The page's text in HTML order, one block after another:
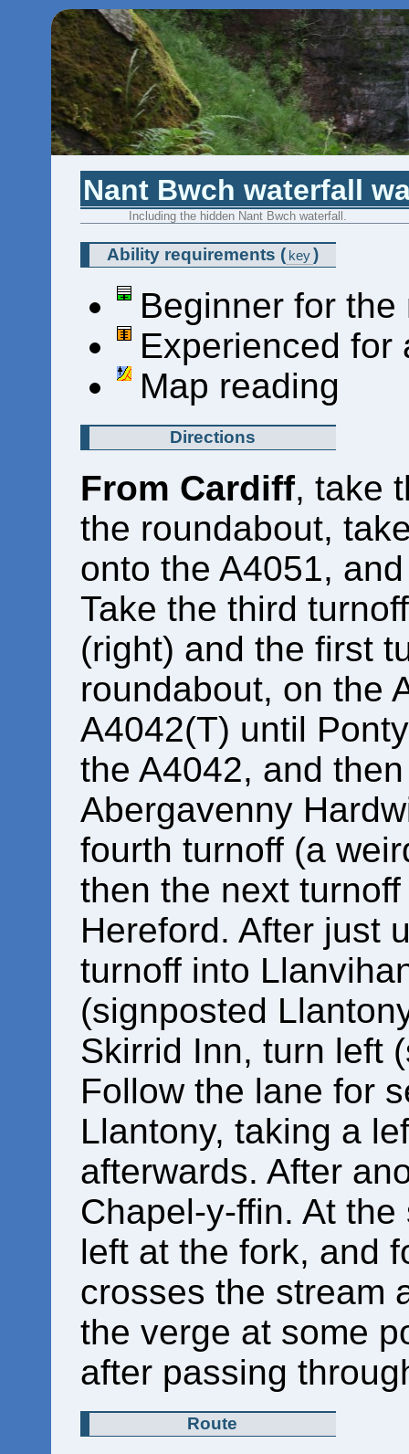
Nant Bwch waterfall
Including the hidden Nant Bwch waterfall.
Ability requirements ( key)
Beginner for the
Experienced for
Map reading
Directions
From Cardiff, take
the roundabout,
onto the A4051,
Take the third
(right) and the first
roundabout, on the
A4042(T) until
the A4042, and
Abergavenny
fourth turnoff (a
then the next
Hereford. After just
turnoff into
(signposted
Skirrid Inn, turn left
Follow the lane for
Llantony, taking a
afterwards. After
Chapel-y-ffin. At
left at the fork, and
crosses the stream
the verge at some
after passing
Route